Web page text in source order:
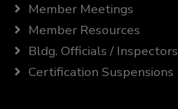
Member Meetings
Member Resources
Bldg. Officials / Inspectors
Certification Suspensions